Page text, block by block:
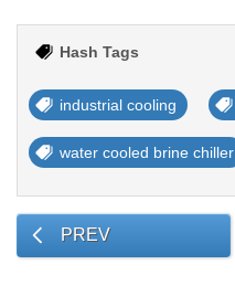
Hash Tags
industrial cooling
water cooled brine chiller
PREV